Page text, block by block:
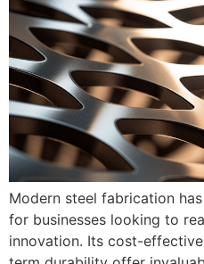
Modern steel fabrication
for businesses looking to
innovation. Its cost-